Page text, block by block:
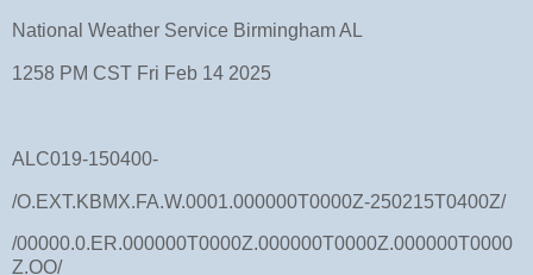
National Weather Service Birmingham AL
1258 PM CST Fri Feb 14 2025
ALC019-150400-
/O.EXT.KBMX.FA.W.0001.000000T0000Z-250215T0400Z/
/00000.0.ER.000000T0000Z.000000T0000Z.000000T0000
Z.OO/